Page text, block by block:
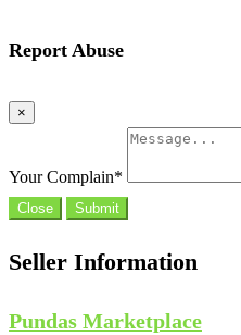
Report Abuse
×
Your Complain*
Close Submit
Seller Information
Pundas Marketplace